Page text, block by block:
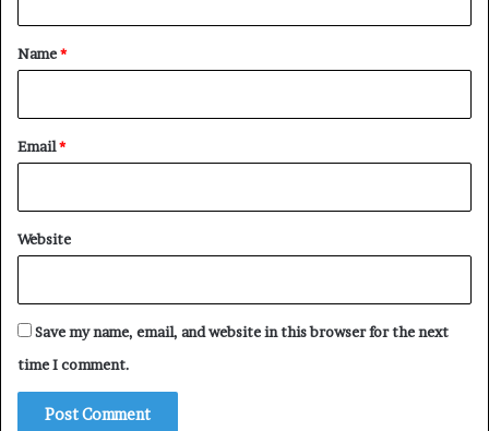
*
Name*
Email*
Website
Save my name, email, and website in this browser for the next
time I comment.